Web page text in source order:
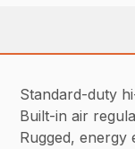
Standard-duty
Built-in air
Rugged,